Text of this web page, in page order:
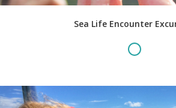
Sea Life Encounter